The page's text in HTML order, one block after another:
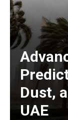
Dust,
UAE